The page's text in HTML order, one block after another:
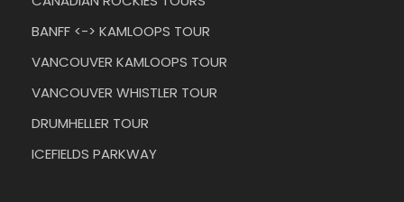
BANFF <-> KAMLOOPS TOUR
VANCOUVER KAMLOOPS TOUR
VANCOUVER WHISTLER TOUR
DRUMHELLER TOUR
ICEFIELDS PARKWAY